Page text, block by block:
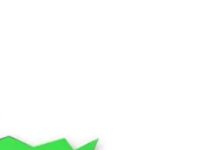
Packs